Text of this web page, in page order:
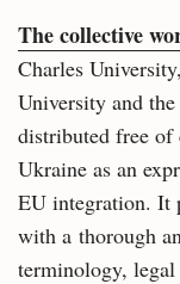
The collective
Charles
University and
distributed free of
Ukraine as an
EU integration. It
with a thorough
terminology,